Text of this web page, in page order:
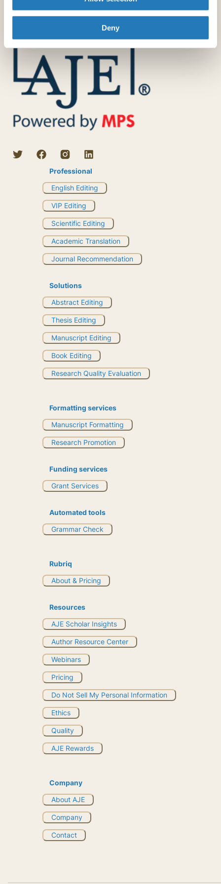
Deny
Professional
English Editing
VIP Editing
Scientific Editing
Academic Translation
Journal Recommendation
Solutions
Abstract Editing
Thesis Editing
Manuscript Editing
Book Editing
Research Quality Evaluation
Formatting services
Manuscript Formatting
Research Promotion
Funding services
Grant Services
Automated tools
Grammar Check
Rubriq
About & Pricing
Resources
AJE Scholar Insights
Author Resource Center
Webinars
Pricing
Do Not Sell My Personal Information
Ethics
Quality
AJE Rewards
Company
About AJE
Company
Contact